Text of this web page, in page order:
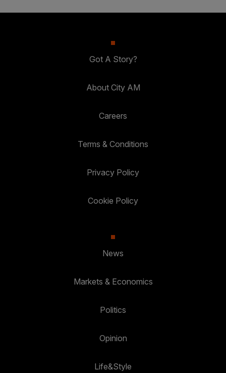
Got A Story?
About City AM
Careers
Terms & Conditions
Privacy Policy
Cookie Policy
News
Markets & Economics
Politics
Opinion
Life&Style